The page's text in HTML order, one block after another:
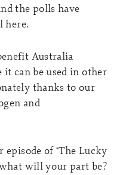
the polls have
here.
Australia
can be used in other
thanks to our
and
of ‘The Lucky
will your part be?